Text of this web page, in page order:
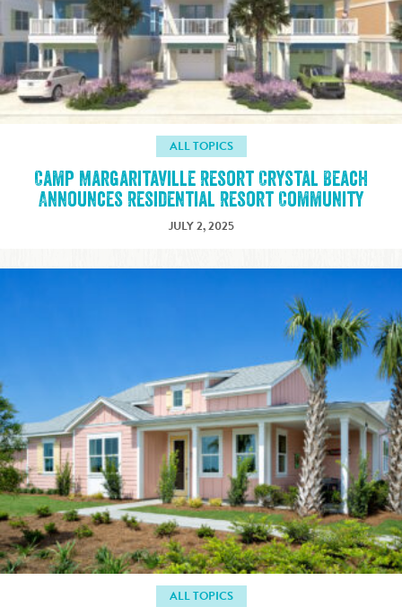
ALL TOPICS
Camp Margaritaville Resort Crystal Beach
Announces Residential Resort Community
JULY 2, 2025
ALL TOPICS